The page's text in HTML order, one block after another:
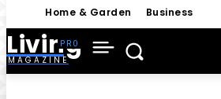
Home & Garden Business
Living
MAGAZINE